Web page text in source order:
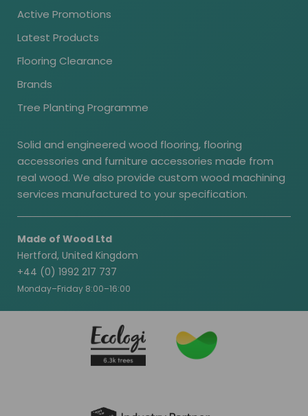
Active Promotions
Latest Products
Flooring Clearance
Brands
Tree Planting Programme
Solid and engineered wood flooring, flooring
accessories and furniture accessories made from
real wood. We also provide custom wood machining
services manufactured to your specification.
Made of Wood Ltd
Hertford, United Kingdom
+44 (0) 1992 217 737
Monday–Friday 8:00–16:00